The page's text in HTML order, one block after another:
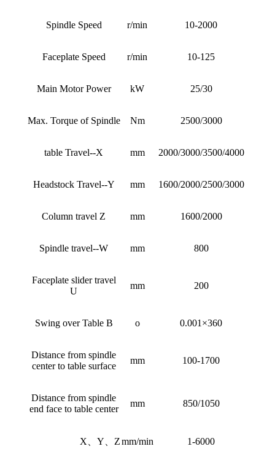
Spindle Speed r/min 10-2000
Faceplate Speed r/min 10-125
Main Motor Power kW 25/30
Max. Torque of Spindle Nm 2500/3000
table Travel--X mm 2000/3000/3500/4000
Headstock Travel--Y mm 1600/2000/2500/3000
Column travel Z mm 1600/2000
Spindle travel--W mm 800
Faceplate slider travel
U
mm 200
Swing over Table B o 0.001×360
Distance from spindle
center to table surface
mm 100-1700
Distance from spindle
end face to table center
mm 850/1050
X、Y、Zmm/min 1-6000